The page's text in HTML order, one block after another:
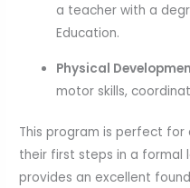
a teacher with a
Education.
Physical
motor skills,
This program is perfect
their first steps in a formal
provides an excellent